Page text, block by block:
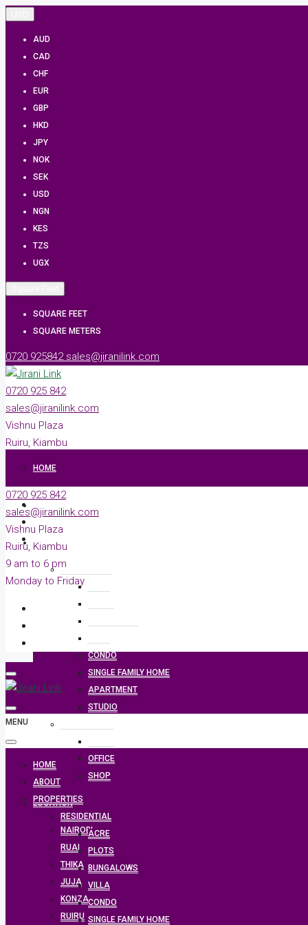
AUD
CAD
CHF
EUR
GBP
HKD
JPY
NOK
SEK
USD
NGN
KES
TZS
UGX
SQUARE FEET
SQUARE METERS
0720 925842 sales@jiranilink.com
0720 925 842
sales@jiranilink.com
Vishnu Plaza
Ruiru, Kiambu
HOME
PROPERTIES
RESIDENTIAL
CONDO
SINGLE FAMILY HOME
APARTMENT
STUDIO
OFFICE
SHOP
LOCATION
NAIROBI
RUAI
THIKA
JUJA
KONZA
RUIRU
0720 925 842
sales@jiranilink.com
Vishnu Plaza
Ruiru, Kiambu
9 am to 6 pm
Monday to Friday
MENU
HOME
ABOUT
PROPERTIES
RESIDENTIAL
ACRE
PLOTS
BUNGALOWS
VILLA
CONDO
SINGLE FAMILY HOME